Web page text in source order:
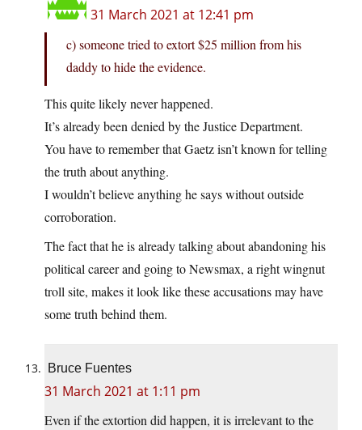
31 March 2021 at 12:41 pm
c) someone tried to extort $25 million from his
daddy to hide the evidence.
This quite likely never happened.
It’s already been denied by the Justice Department.
You have to remember that Gaetz isn’t known for telling
the truth about anything.
I wouldn’t believe anything he says without outside
corroboration.
The fact that he is already talking about abandoning his
political career and going to Newsmax, a right wingnut
troll site, makes it look like these accusations may have
some truth behind them.
Bruce Fuentes
31 March 2021 at 1:11 pm
Even if the extortion did happen, it is irrelevant to the